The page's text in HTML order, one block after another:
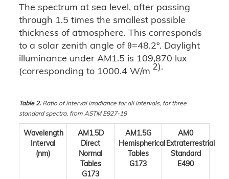
The spectrum at sea level, after passing
through 1.5 times the smallest possible
thickness of atmosphere. This corresponds
to a solar zenith angle of θ=48.2°. Daylight
illuminance under AM1.5 is 109,870 lux
(corresponding to 1000.4 W/m 2).
Table 2. Ratio of interval irradiance for all intervals, for three
standard spectra, from ASTM E927-19
Wavelength
Interval
(nm)
AM1.5D
Direct
Normal
Tables
G173
AM1.5G
Hemispherical
Tables
G173
AM0
Extraterrestrial
Standard
E490